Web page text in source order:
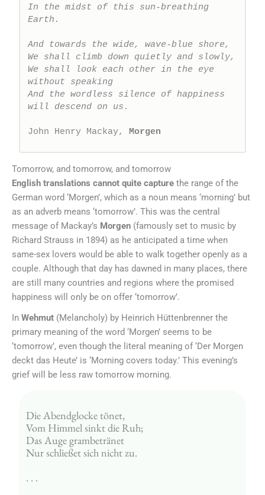
In the midst of this sun-breathing
Earth.
And towards the wide, wave-blue shore,
We shall climb down quietly and slowly,
We shall look each other in the eye
without speaking
And the wordless silence of happiness
will descend on us.
John Henry Mackay, Morgen
Tomorrow, and tomorrow, and tomorrow
English translations cannot quite capture the range of the
German word ‘Morgen’, which as a noun means ‘morning’ but
as an adverb means ‘tomorrow’. This was the central
message of Mackay’s Morgen (famously set to music by
Richard Strauss in 1894) as he anticipated a time when
same-sex lovers would be able to walk together openly as a
couple. Although that day has dawned in many places, there
are still many countries and regions where the promised
happiness will only be on offer ‘tomorrow’.
In Wehmut (Melancholy) by Heinrich Hüttenbrenner the
primary meaning of the word ‘Morgen’ seems to be
‘tomorrow’, even though the literal meaning of ‘Der Morgen
deckt das Heute’ is ‘Morning covers today.’ This evening’s
grief will be less raw tomorrow morning.
Die Abendglocke tönet,
Vom Himmel sinkt die Ruh;
Das Auge grambetränet
Nur schließet sich nicht zu.
. . .